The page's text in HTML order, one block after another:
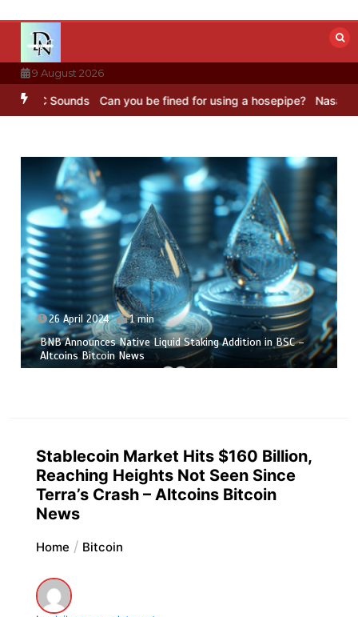
content
9 August 2026
Sounds Can you be fined for using a hosepipe? Nasa’s NISAR
26 April 2024 1 min
BNB Announces Native Liquid Staking Addition in BSC –
Altcoins Bitcoin News
Stablecoin Market Hits $160 Billion,
Reaching Heights Not Seen Since
Terra’s Crash – Altcoins Bitcoin
News
Home Bitcoin